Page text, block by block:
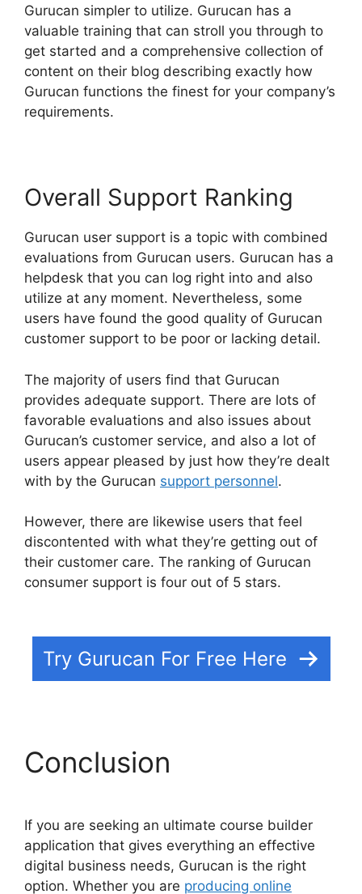
Gurucan simpler to utilize. Gurucan has a
valuable training that can stroll you through to
get started and a comprehensive collection of
content on their blog describing exactly how
Gurucan functions the finest for your company’s
requirements.
Overall Support Ranking
Gurucan user support is a topic with combined
evaluations from Gurucan users. Gurucan has a
helpdesk that you can log right into and also
utilize at any moment. Nevertheless, some
users have found the good quality of Gurucan
customer support to be poor or lacking detail.
The majority of users find that Gurucan
provides adequate support. There are lots of
favorable evaluations and also issues about
Gurucan’s customer service, and also a lot of
users appear pleased by just how they’re dealt
with by the Gurucan support personnel.
However, there are likewise users that feel
discontented with what they’re getting out of
their customer care. The ranking of Gurucan
consumer support is four out of 5 stars.
Try Gurucan For Free Here
Conclusion
If you are seeking an ultimate course builder
application that gives everything an effective
digital business needs, Gurucan is the right
option. Whether you are producing online